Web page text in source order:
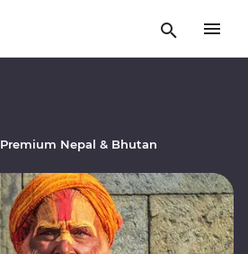
Premium Nepal & Bhutan